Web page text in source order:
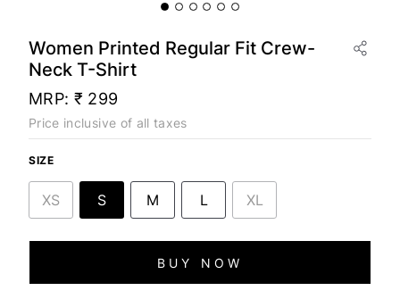
Women Printed Regular Fit Crew-
Neck T-Shirt
MRP: ₹ 299
Price inclusive of all taxes
SIZE
XS S M L XL
BUY NOW